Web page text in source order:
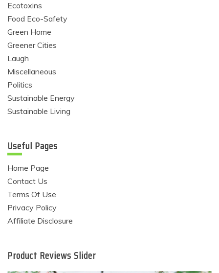
Ecotoxins
Food Eco-Safety
Green Home
Greener Cities
Laugh
Miscellaneous
Politics
Sustainable Energy
Sustainable Living
Useful Pages
Home Page
Contact Us
Terms Of Use
Privacy Policy
Affiliate Disclosure
Product Reviews Slider